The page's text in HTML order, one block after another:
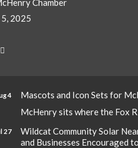
Chamber
2025
4
Mascots and Icon Sets for
McHenry sits where the Fox
27
Wildcat Community Solar
and Businesses Encouraged